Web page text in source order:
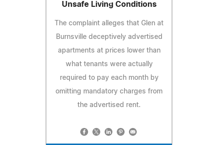
Unsafe Living Conditions
The complaint alleges that Glen at
Burnsville deceptively advertised
apartments at prices lower than
what tenants were actually
required to pay each month by
omitting mandatory charges from
the advertised rent.